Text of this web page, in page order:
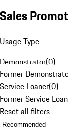
Sales
Usage Type
Demonstrator(0)
Former
Service Loaner(0)
Former Service
Reset all filters